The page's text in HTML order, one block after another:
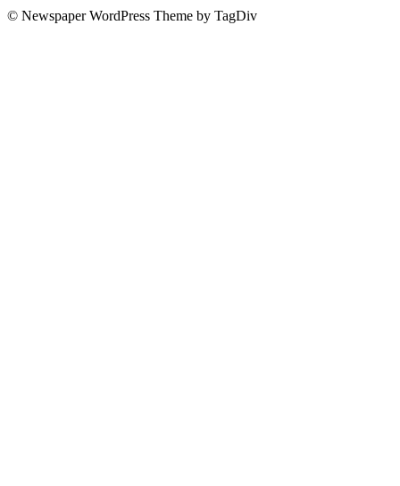
© Newspaper WordPress Theme by TagDiv